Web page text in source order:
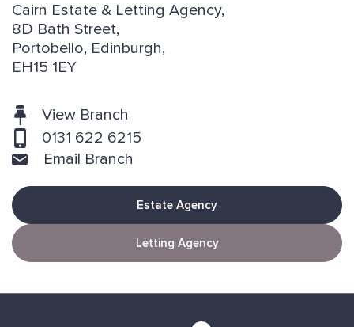
Cairn Estate & Letting Agency,
8D Bath Street,
Portobello, Edinburgh,
EH15 1EY
View Branch
0131 622 6215
Email Branch
Estate Agency
Letting Agency